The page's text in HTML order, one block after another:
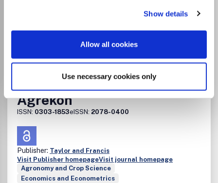
Show details
Allow all cookies
Use necessary cookies only
View author guidelines
Go to Journal
Agrekon
ISSN: 0303-1853eISSN: 2078-0400
Publisher: Taylor and Francis
Visit Publisher homepageVisit journal homepage
Agronomy and Crop Science
Economics and Econometrics